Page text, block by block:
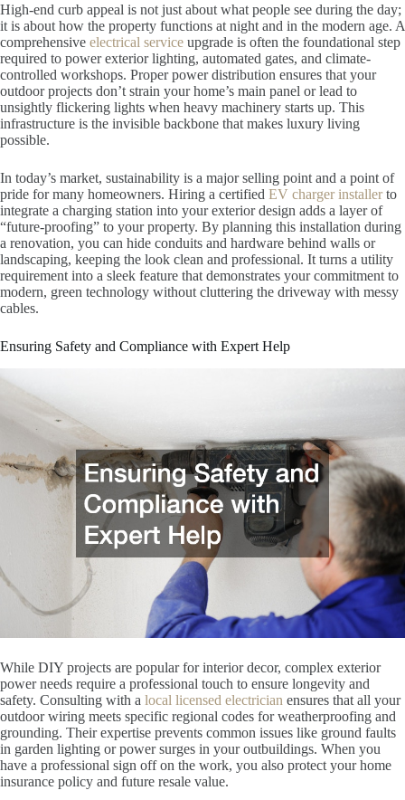
High-end curb appeal is not just about what people see during the day;
it is about how the property functions at night and in the modern age. A
comprehensive electrical service upgrade is often the foundational step
required to power exterior lighting, automated gates, and climate-
controlled workshops. Proper power distribution ensures that your
outdoor projects don’t strain your home’s main panel or lead to
unsightly flickering lights when heavy machinery starts up. This
infrastructure is the invisible backbone that makes luxury living
possible.
In today’s market, sustainability is a major selling point and a point of
pride for many homeowners. Hiring a certified EV charger installerto
integrate a charging station into your exterior design adds a layer of
“future-proofing” to your property. By planning this installation during
a renovation, you can hide conduits and hardware behind walls or
landscaping, keeping the look clean and professional. It turns a utility
requirement into a sleek feature that demonstrates your commitment to
modern, green technology without cluttering the driveway with messy
cables.
Ensuring Safety and Compliance with Expert Help
While DIY projects are popular for interior decor, complex exterior
power needs require a professional touch to ensure longevity and
safety. Consulting with a local licensed electrician ensures that all your
outdoor wiring meets specific regional codes for weatherproofing and
grounding. Their expertise prevents common issues like ground faults
in garden lighting or power surges in your outbuildings. When you
have a professional sign off on the work, you also protect your home
insurance policy and future resale value.